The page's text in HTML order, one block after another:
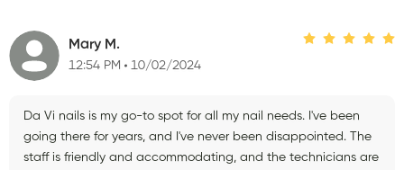
Mary M.
12:54 PM 10/02/2024
Da Vi nails is my go-to spot for all my nail needs. I've been
going there for years, and I've never been disappointed. The
staff is friendly and accommodating, and the technicians are